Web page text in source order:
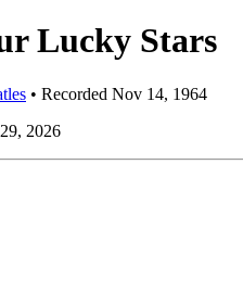
Lucky Stars
• Recorded Nov 14, 1964
2026